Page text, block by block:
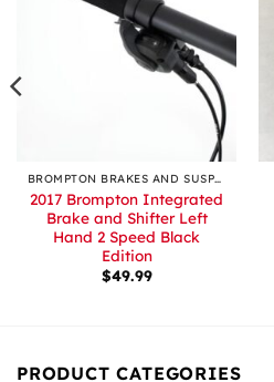
BROMPTON BRAKES AND SUSPENSION
2017 Brompton Integrated
Brake and Shifter Left
Hand 2 Speed Black
Edition
$49.99
PRODUCT CATEGORIES